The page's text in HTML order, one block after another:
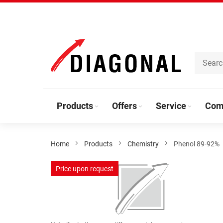
Content
Products Offers Service
Home Products Chemistry Phenol 89-92%
Skip
to
Price upon request